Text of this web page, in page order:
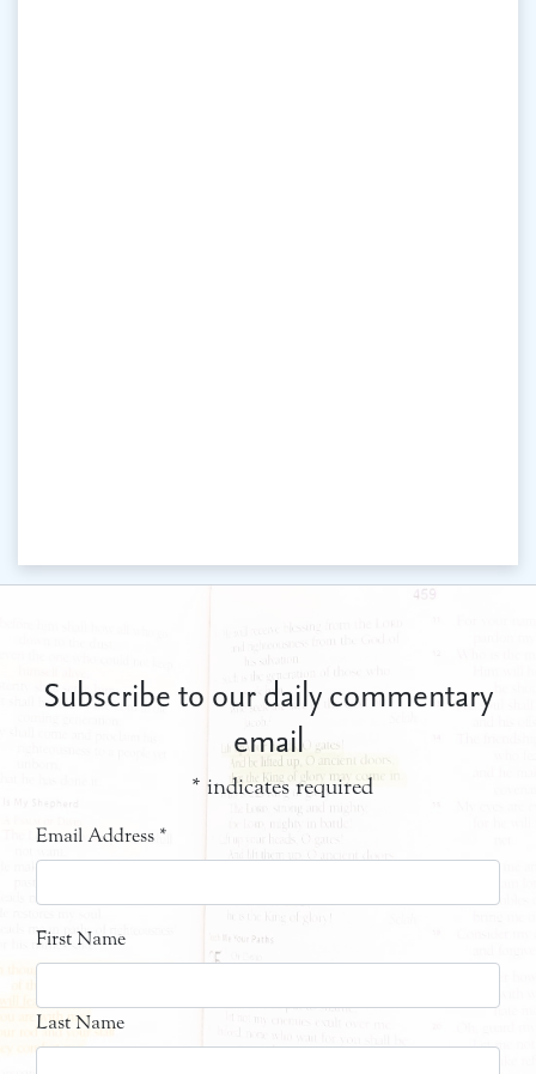
Subscribe to our daily commentary
email
* indicates required
Email Address *
First Name
Last Name